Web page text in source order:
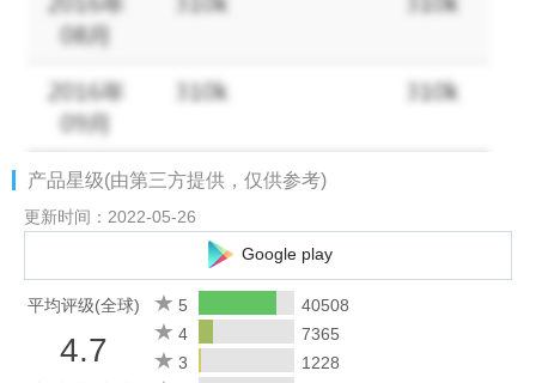
★ Clock in quickly using the home screen widget
★ Add or edit time entries manually
★ See your total hours and earnings update in real time
★ Manage multiple clients, projects, and jobs
★ Organize work with customizable tags
★ Track expenses, mileage, taxes, and deductions
★ Perfect for freelancers, consultants, contractors, field
workers, and employees
Automatic Pay & Overtime Calculation
产品星级(由第三方提供，仅供参考)
更新时间：2022-05-26
Google play
平均评级(全球)
4.7
5
40508
4
7365
3
1228